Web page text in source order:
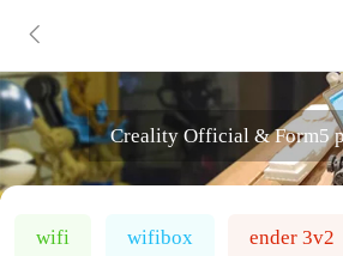
Creality Official & Form5
wifi wifibox ender 3v2